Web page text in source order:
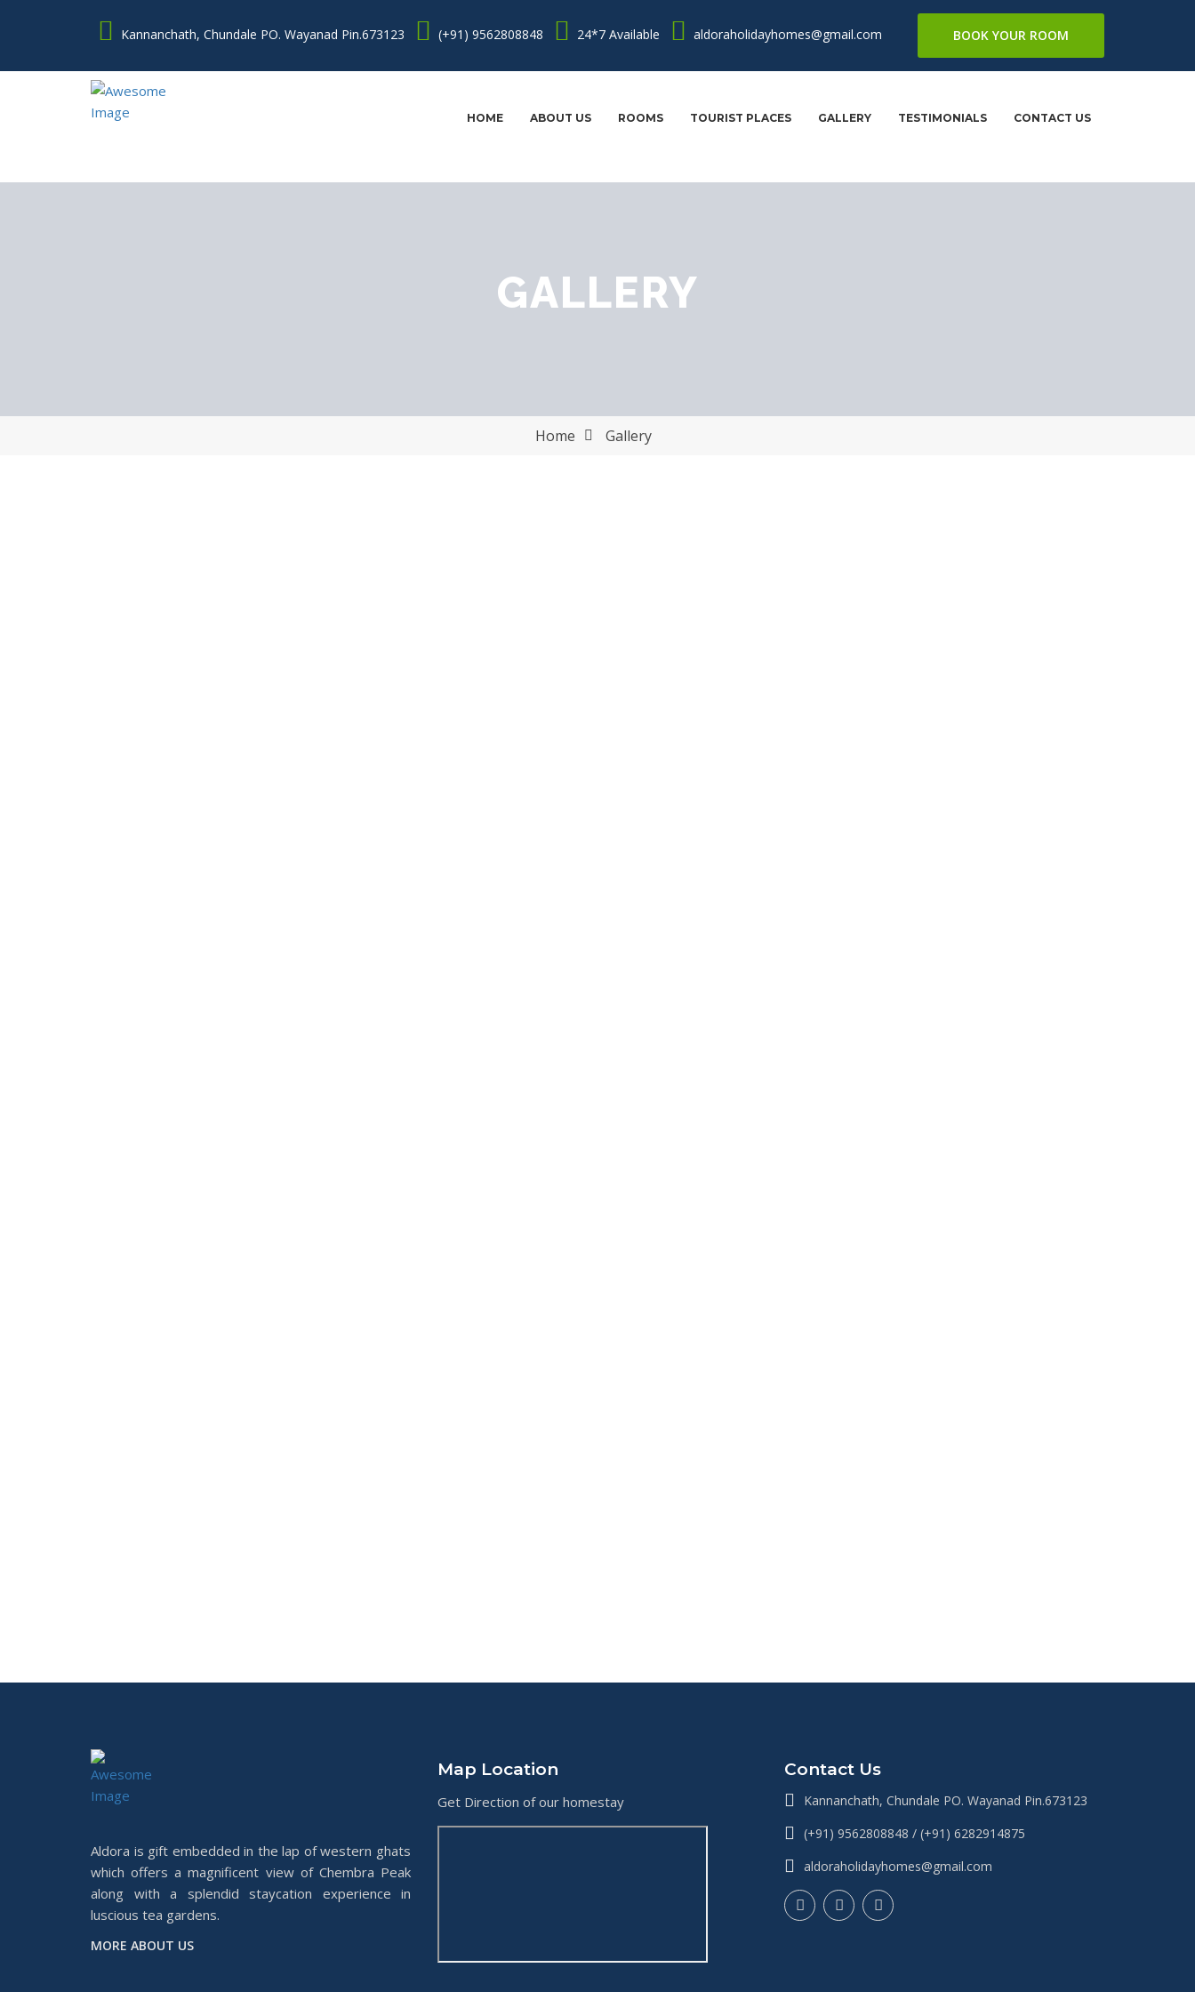
Kannanchath, Chundale PO. Wayanad Pin.673123 (+91) 9562808848 24*7 Available aldoraholidayhomes@gmail.com BOOK YOUR ROOM
HOME ABOUT US ROOMS TOURIST PLACES GALLERY TESTIMONIALS CONTACT US
GALLERY
Home Gallery
Aldora is gift embedded in the lap of western ghats
which offers a magnificent view of Chembra Peak
along with a splendid staycation experience in
luscious tea gardens.
MORE ABOUT US
Map Location
Get Direction of our homestay
Contact Us
Kannanchath, Chundale PO. Wayanad Pin.673123
(+91) 9562808848 / (+91) 6282914875
aldoraholidayhomes@gmail.com